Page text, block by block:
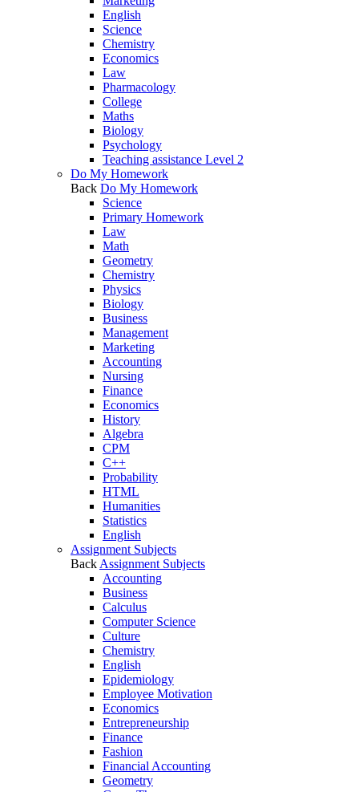
English
Science
Chemistry
Economics
Law
Pharmacology
College
Maths
Biology
Psychology
Teaching assistance Level 2
Do My Homework
Back Do My Homework
Science
Primary Homework
Law
Math
Geometry
Chemistry
Physics
Biology
Business
Management
Marketing
Accounting
Nursing
Finance
Economics
History
Algebra
CPM
C++
Probability
HTML
Humanities
Statistics
English
Assignment Subjects
Back Assignment Subjects
Accounting
Business
Calculus
Computer Science
Culture
Chemistry
English
Epidemiology
Employee Motivation
Economics
Entrepreneurship
Finance
Fashion
Financial Accounting
Geometry